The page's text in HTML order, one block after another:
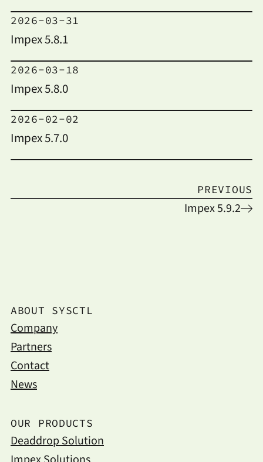
2026-03-31
Impex 5.8.1
2026-03-18
Impex 5.8.0
2026-02-02
Impex 5.7.0
PREVIOUS
Impex 5.9.2
ABOUT SYSCTL
Company
Partners
Contact
News
OUR PRODUCTS
Deaddrop Solution